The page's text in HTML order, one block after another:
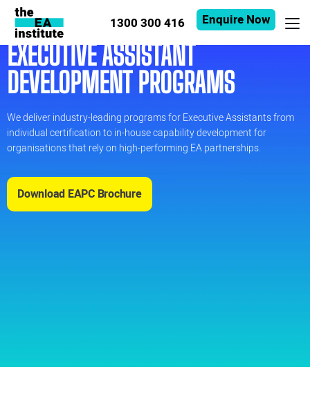
1300 300 416 Enquire Now
EXECUTIVE ASSISTANT
DEVELOPMENT PROGRAMS
We deliver industry-leading programs for Executive Assistants from
individual certification to in-house capability development for
organisations that rely on high-performing EA partnerships.
Download EAPC Brochure